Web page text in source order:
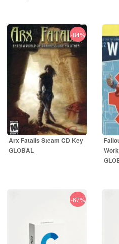
5.00 EUR 29.99 EUR
-84%
Arx Fatalis Steam CD Key
GLOBAL
-67%